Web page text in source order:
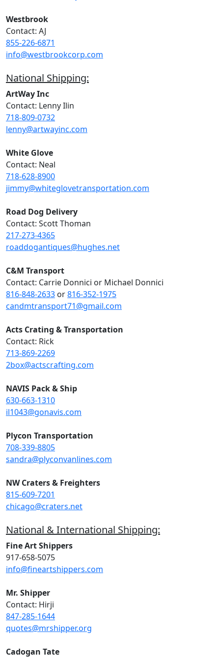
Westbrook
Contact: AJ
855-226-6871
info@westbrookcorp.com
National Shipping:
ArtWay Inc
Contact: Lenny Ilin
718-809-0732
lenny@artwayinc.com
White Glove
Contact: Neal
718-628-8900
jimmy@whiteglovetransportation.com
Road Dog Delivery
Contact: Scott Thoman
217-273-4365
roaddogantiques@hughes.net
C&M Transport
Contact: Carrie Donnici or Michael Donnici
816-848-2633 or816-352-1975
candmtransport71@gmail.com
Acts Crating & Transportation
Contact: Rick
713-869-2269
2box@actscrafting.com
NAVIS Pack & Ship
630-663-1310
il1043@gonavis.com
Plycon Transportation
708-339-8805
sandra@plyconvanlines.com
NW Craters & Freighters
815-609-7201
chicago@craters.net
National & International Shipping:
Fine Art Shippers
917-658-5075
info@fineartshippers.com
Mr. Shipper
Contact: Hirji
847-285-1644
quotes@mrshipper.org
Cadogan Tate